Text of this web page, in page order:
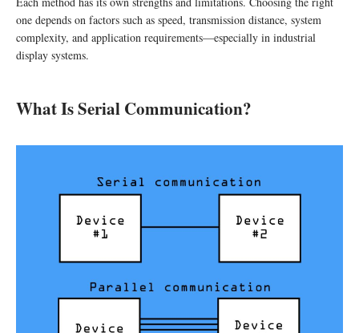
one depends on factors such as speed, transmission distance, system
complexity, and application requirements—especially in industrial
display systems.
What Is Serial Communication?